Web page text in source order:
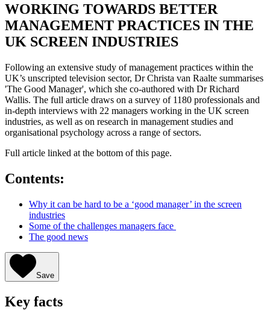
WORKING TOWARDS BETTER
MANAGEMENT PRACTICES IN THE
UK SCREEN INDUSTRIES
Following an extensive study of management practices within the
UK’s unscripted television sector, Dr Christa van Raalte summarises
'The Good Manager', which she co-authored with Dr Richard
Wallis. The full article draws on a survey of 1180 professionals and
in-depth interviews with 22 managers working in the UK screen
industries, as well as on research in management studies and
organisational psychology across a range of sectors.
Full article linked at the bottom of this page.
Contents:
Why it can be hard to be a ‘good manager’ in the screen
industries
Some of the challenges managers face
The good news
Save
Key facts